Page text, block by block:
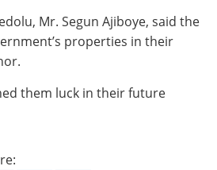
Mr. Segun Ajiboye, said the
properties in their
them luck in their future